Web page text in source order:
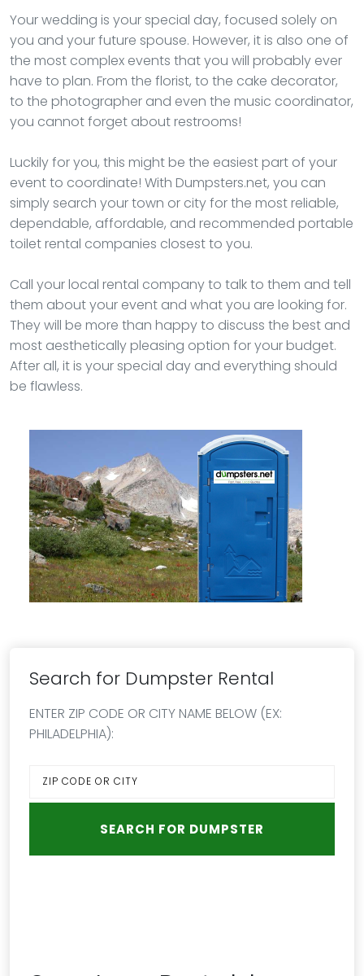
Your wedding is your special day, focused solely on
you and your future spouse. However, it is also one of
the most complex events that you will probably ever
have to plan. From the florist, to the cake decorator,
to the photographer and even the music coordinator,
you cannot forget about restrooms!
Luckily for you, this might be the easiest part of your
event to coordinate! With Dumpsters.net, you can
simply search your town or city for the most reliable,
dependable, affordable, and recommended portable
toilet rental companies closest to you.
Call your local rental company to talk to them and tell
them about your event and what you are looking for.
They will be more than happy to discuss the best and
most aesthetically pleasing option for your budget.
After all, it is your special day and everything should
be flawless.
Search for Dumpster Rental
ENTER ZIP CODE OR CITY NAME BELOW (EX:
PHILADELPHIA):